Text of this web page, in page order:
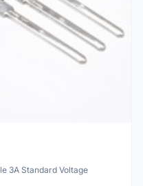
3A Standard Voltage